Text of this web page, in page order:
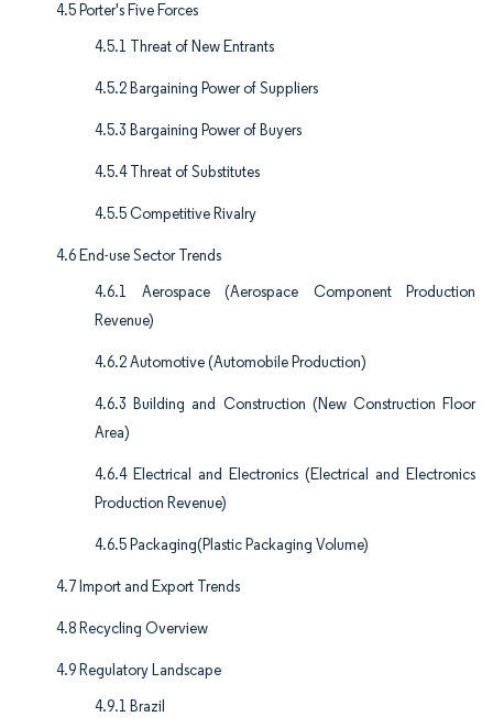
4.5 Porter's Five Forces
4.5.1 Threat of New Entrants
4.5.2 Bargaining Power of Suppliers
4.5.3 Bargaining Power of Buyers
4.5.4 Threat of Substitutes
4.5.5 Competitive Rivalry
4.6 End-use Sector Trends
4.6.1 Aerospace (Aerospace Component Production
Revenue)
4.6.2 Automotive (Automobile Production)
4.6.3 Building and Construction (New Construction Floor
Area)
4.6.4 Electrical and Electronics (Electrical and Electronics
Production Revenue)
4.6.5 Packaging(Plastic Packaging Volume)
4.7 Import and Export Trends
4.8 Recycling Overview
4.9 Regulatory Landscape
4.9.1 Brazil